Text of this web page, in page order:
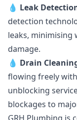
💧 Leak
detection
leaks, minimising
damage.
💧 Drain
flowing freely
unblocking
blockages to